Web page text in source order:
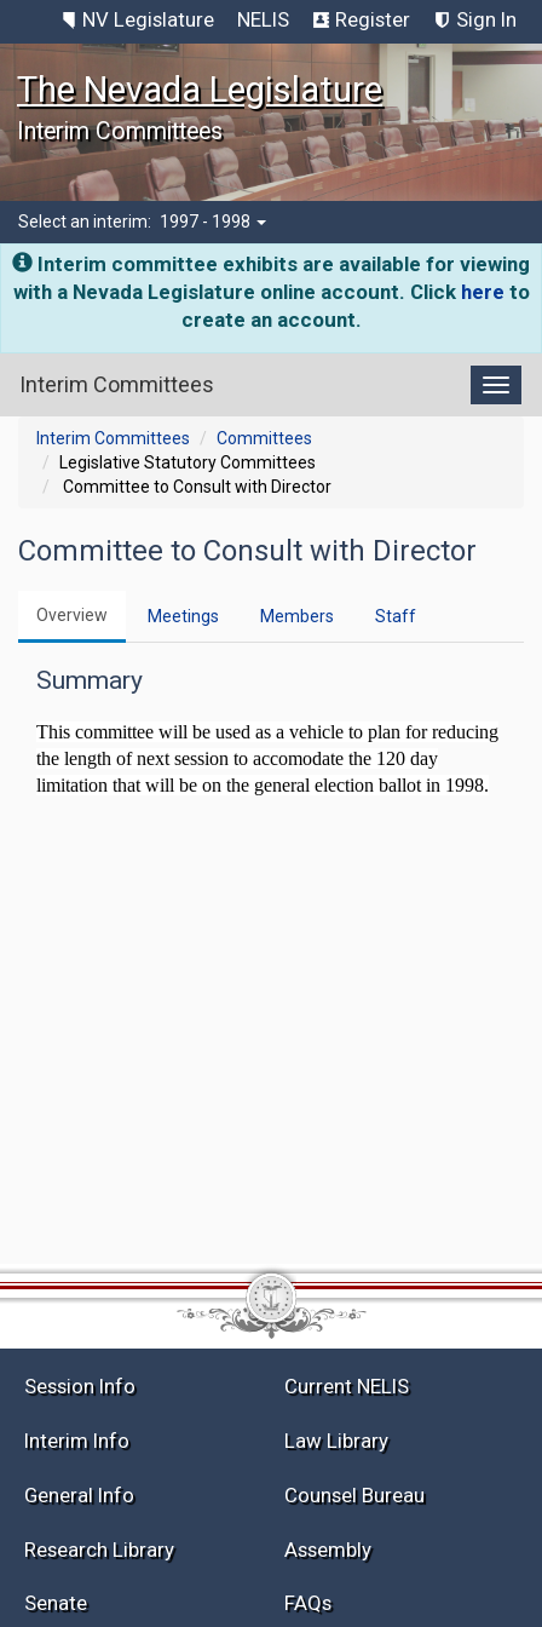
NV Legislature NELIS Register Sign In
The Nevada Legislature
Interim Committees
Select an interim: 1997 - 1998
Interim committee exhibits are available for viewing
with a Nevada Legislature online account. Click here to
create an account.
Interim Committees
Interim Committees
Committees
Legislative Statutory Committees
Committee to Consult with Director
Committee to Consult with Director
Overview Meetings Members Staff
Summary
This committee will be used as a vehicle to plan for reducing
the length of next session to accomodate the 120 day
limitation that will be on the general election ballot in 1998.
Session Info Current NELIS
Interim Info Law Library
General Info Counsel Bureau
Research Library Assembly
Senate FAQs